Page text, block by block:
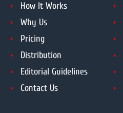
How It Works
Why Us
Pricing
Distribution
Editorial Guidelines
Contact Us